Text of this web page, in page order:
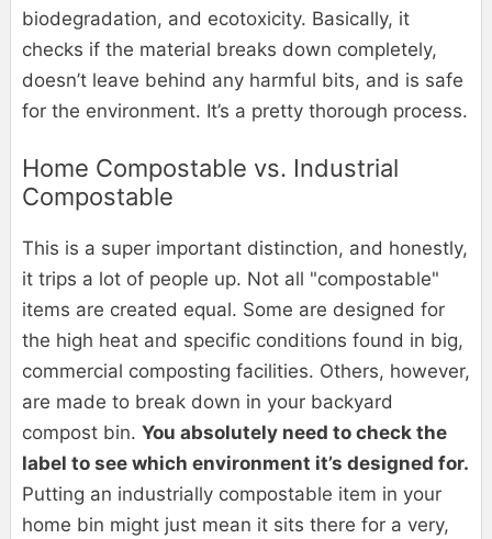
biodegradation, and ecotoxicity. Basically, it
checks if the material breaks down completely,
doesn’t leave behind any harmful bits, and is safe
for the environment. It’s a pretty thorough process.
Home Compostable vs. Industrial
Compostable
This is a super important distinction, and honestly,
it trips a lot of people up. Not all "compostable"
items are created equal. Some are designed for
the high heat and specific conditions found in big,
commercial composting facilities. Others, however,
are made to break down in your backyard
compost bin. You absolutely need to check the
label to see which environment it’s designed for.
Putting an industrially compostable item in your
home bin might just mean it sits there for a very,